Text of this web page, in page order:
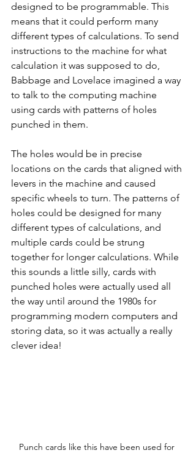
designed to be programmable. This
means that it could perform many
different types of calculations. To send
instructions to the machine for what
calculation it was supposed to do,
Babbage and Lovelace imagined a way
to talk to the computing machine
using cards with patterns of holes
punched in them.
The holes would be in precise
locations on the cards that aligned with
levers in the machine and caused
specific wheels to turn. The patterns of
holes could be designed for many
different types of calculations, and
multiple cards could be strung
together for longer calculations. While
this sounds a little silly, cards with
punched holes were actually used all
the way until around the 1980s for
programming modern computers and
storing data, so it was actually a really
clever idea!
Punch cards like this have been used for